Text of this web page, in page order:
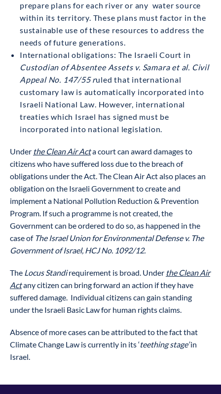
prepare plans for each river or any water source
within its territory. These plans must factor in the
sustainable use of these resources to address the
needs of future generations.
International obligations: The Israeli Court in
Custodian of Absentee Assets v. Samara et al. Civil
Appeal No. 147/55 ruled that international
customary law is automatically incorporated into
Israeli National Law. However, international
treaties which Israel has signed must be
incorporated into national legislation.
Under the Clean Air Acta court can award damages to
citizens who have suffered loss due to the breach of
obligations under the Act. The Clean Air Act also places an
obligation on the Israeli Government to create and
implement a National Pollution Reduction & Prevention
Program. If such a programme is not created, the
Government can be ordered to do so, as happened in the
case of The Israel Union for Environmental Defense v. The
Government of Israel, HCJ No. 1092/12.
The Locus Standirequirement is broad. Under the Clean Air
Actany citizen can bring forward an action if they have
suffered damage. Individual citizens can gain standing
under the Israeli Basic Law for human rights claims.
Absence of more cases can be attributed to the fact that
Climate Change Law is currently in its ‘teething stage’in
Israel.